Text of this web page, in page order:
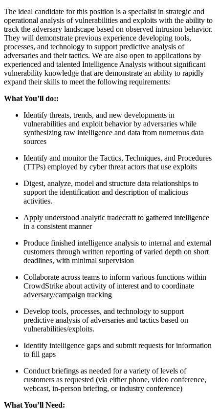
The ideal candidate for this position is a specialist in strategic and
operational analysis of vulnerabilities and exploits with the ability to
track the adversary landscape based on observed intrusion behavior.
They will demonstrate previous experience developing tools,
processes, and technology to support predictive analysis of
adversaries and their tactics. We are also open to applications by
experienced and talented Intelligence Analysts without significant
vulnerability knowledge that are demonstrate an ability to rapidly
expand their skills to meet the following requirements:
What You’ll do::
Identify threats, trends, and new developments in
vulnerabilities and exploit behavior by adversaries while
synthesizing raw intelligence and data from numerous data
sources
Identify and monitor the Tactics, Techniques, and Procedures
(TTPs) employed by cyber threat actors that use exploits
Digest, analyze, model and structure data relationships to
support the identification and description of malicious
activities.
Apply understood analytic tradecraft to gathered intelligence
in a consistent manner
Produce finished intelligence analysis to internal and external
customers through written reporting of varied depth on short
deadlines, with minimal supervision
Collaborate across teams to inform various functions within
CrowdStrike about activity of interest and to coordinate
adversary/campaign tracking
Develop tools, processes, and technology to support
predictive analysis of adversaries and tactics based on
vulnerabilities/exploits.
Identify intelligence gaps and submit requests for information
to fill gaps
Conduct briefings as needed for a variety of levels of
customers as requested (via either phone, video conference,
webcast, in-person briefing, or industry conference)
What You’ll Need: